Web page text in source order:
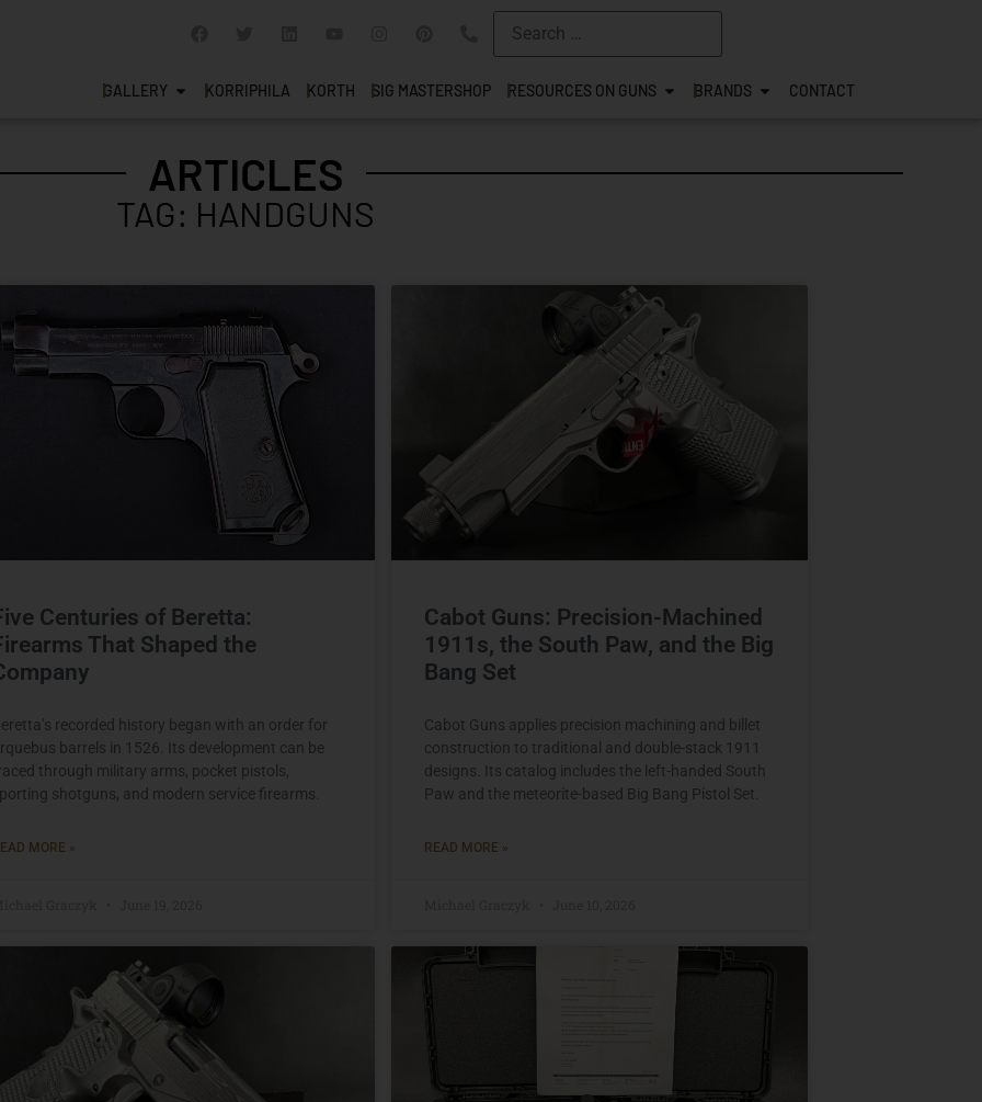
GALLERY KORRIPHILA KORTH SIG MASTERSHOP RESOURCES ON GUNS BRANDS CONTACT
ARTICLES
TAG: HANDGUNS
Centuries of Beretta:
That Shaped the
recorded history began with an order for
barrels in 1526. Its development can be
through military arms, pocket pistols,
shotguns, and modern service firearms.
MORE »
Cabot Guns: Precision-Machined
1911s, the South Paw, and the Big
Bang Set
Cabot Guns applies precision machining and billet
construction to traditional and double-stack 1911
designs. Its catalog includes the left-handed South
Paw and the meteorite-based Big Bang Pistol Set.
READ MORE »